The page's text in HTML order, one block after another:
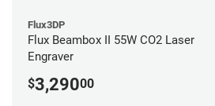
Flux3DP
Flux Beambox II 55W CO2 Laser
Engraver
$3,29000